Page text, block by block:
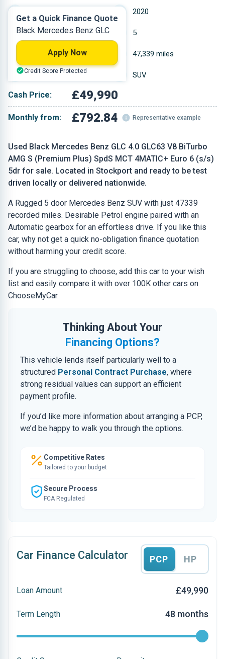
Used Black Mercedes Benz GLC 4.0 GLC63 V8 BiTurbo
AMG S (Premium Plus) SpdS MCT 4MATIC+ Euro 6 (s/s)
5dr for sale. Located in Stockport and ready to be test
driven locally or delivered nationwide.
A Rugged 5 door Mercedes Benz SUV with just 47339
recorded miles. Desirable Petrol engine paired with an
Automatic gearbox for an effortless drive. If you like this
car, why not get a quick no-obligation finance quotation
without harming your credit score.
If you are struggling to choose, add this car to your wish
list and easily compare it with over 100K other cars on
ChooseMyCar.
Thinking About Your
Financing Options?
This vehicle lends itself particularly well to a
structured Personal Contract Purchase, where
strong residual values can support an efficient
payment profile.
If you’d like more information about arranging a PCP,
we’d be happy to walk you through the options.
Competitive Rates
Tailored to your budget
Secure Process
FCA Regulated
2020
Petrol 5
3.982 L 47,339 miles
Black SUV
Cash Price: £49,990
Monthly from: £792.84 Representative example
Get a Quick Finance Quote
Black Mercedes Benz GLC
Apply Now
Credit Score Protected
Car Finance Calculator PCP HP
Loan Amount £49,990
Term Length 48 months